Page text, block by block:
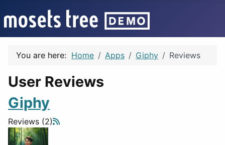
You are here: Home Apps Giphy Reviews
User Reviews
Giphy
Reviews (2)